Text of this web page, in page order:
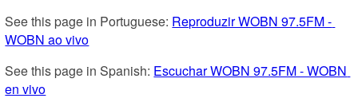
See this page in Portuguese: Reproduzir WOBN 97.5FM -
WOBN ao vivo
See this page in Spanish: Escuchar WOBN 97.5FM - WOBN
en vivo